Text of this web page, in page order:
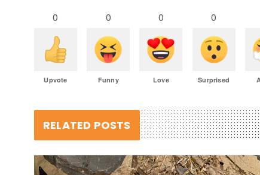
0
Upvote
0
Funny
0
Love
0
Surprised
RELATED POSTS